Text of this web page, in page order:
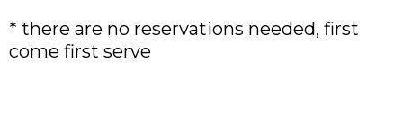
* there are no reservations needed, first
come first serve